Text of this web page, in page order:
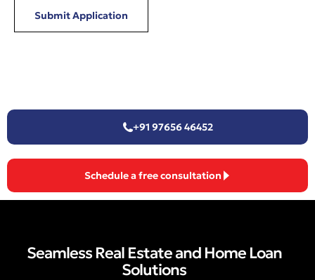
Submit Application
+91 97656 46452
Schedule a free consultation
Seamless Real Estate and Home Loan
Solutions